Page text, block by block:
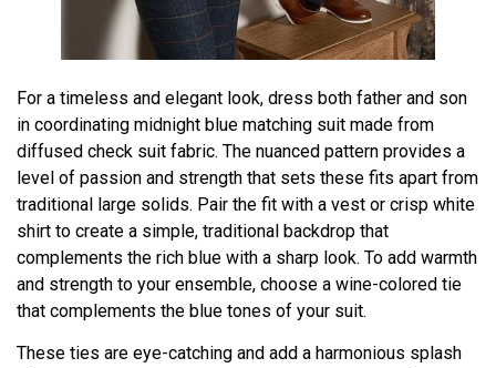
For a timeless and elegant look, dress both father and son
in coordinating midnight blue matching suit made from
diffused check suit fabric. The nuanced pattern provides a
level of passion and strength that sets these fits apart from
traditional large solids. Pair the fit with a vest or crisp white
shirt to create a simple, traditional backdrop that
complements the rich blue with a sharp look. To add warmth
and strength to your ensemble, choose a wine-colored tie
that complements the blue tones of your suit.
These ties are eye-catching and add a harmonious splash